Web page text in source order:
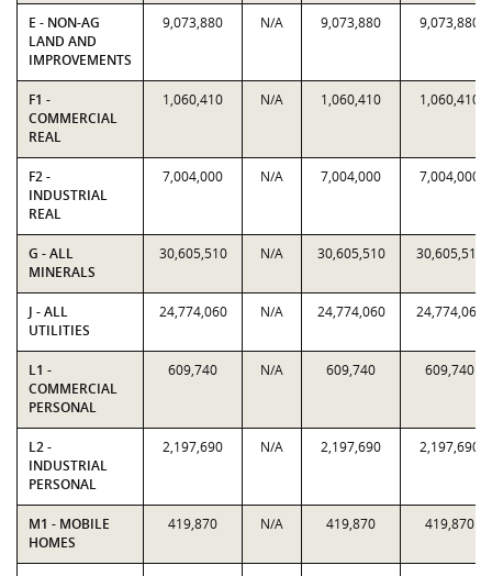
E - NON-AG
LAND AND
IMPROVEMENTS
9,073,880 N/A 9,073,880 9,073,880
F1 -
COMMERCIAL
REAL
1,060,410 N/A 1,060,410 1,060,410
F2 -
INDUSTRIAL
REAL
7,004,000 N/A 7,004,000 7,004,000
G - ALL
MINERALS
30,605,510 N/A 30,605,510 30,605,510
J - ALL
UTILITIES
24,774,060 N/A 24,774,060 24,774,060
L1 -
COMMERCIAL
PERSONAL
609,740 N/A 609,740 609,740
L2 -
INDUSTRIAL
PERSONAL
2,197,690 N/A 2,197,690 2,197,690
M1 - MOBILE
HOMES
419,870 N/A 419,870 419,870